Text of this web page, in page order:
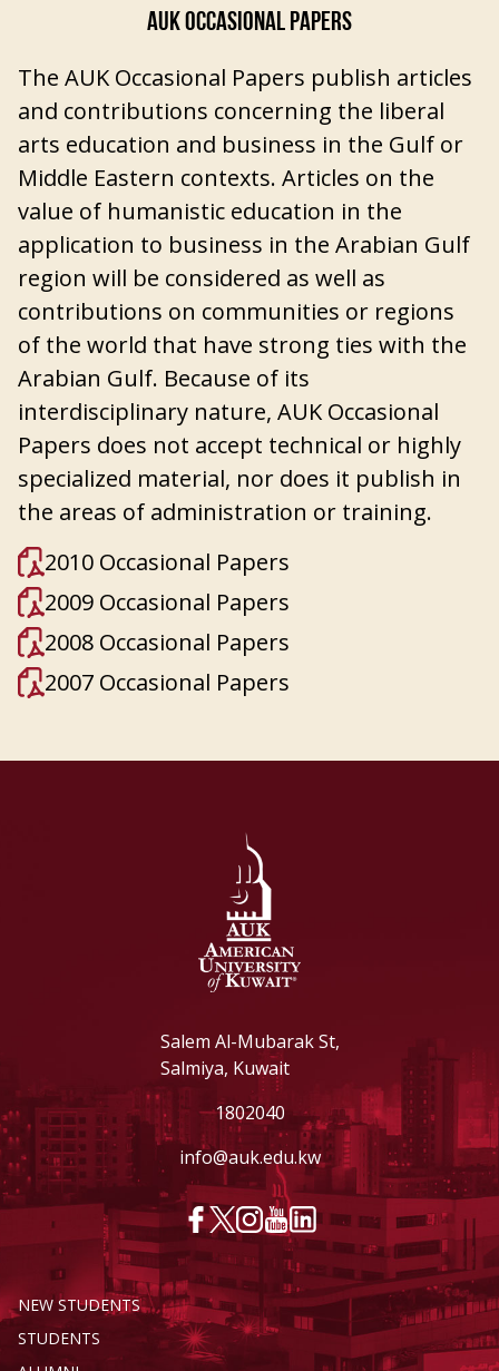
AUK OCCASIONAL PAPERS
The AUK Occasional Papers publish articles
and contributions concerning the liberal
arts education and business in the Gulf or
Middle Eastern contexts. Articles on the
value of humanistic education in the
application to business in the Arabian Gulf
region will be considered as well as
contributions on communities or regions
of the world that have strong ties with the
Arabian Gulf. Because of its
interdisciplinary nature, AUK Occasional
Papers does not accept technical or highly
specialized material, nor does it publish in
the areas of administration or training.
2010 Occasional Papers
2009 Occasional Papers
2008 Occasional Papers
2007 Occasional Papers
Salem Al-Mubarak St,
Salmiya, Kuwait
1802040
info@auk.edu.kw
NEW STUDENTS
STUDENTS